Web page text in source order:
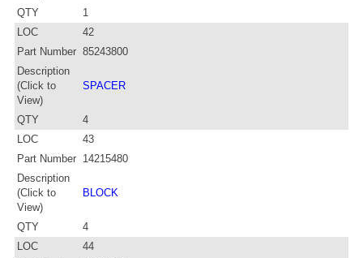
QTY
1
LOC
42
Part Number 85243800
Description
(Click to
View)
SPACER
QTY
4
LOC
43
Part Number 14215480
Description
(Click to
View)
BLOCK
QTY
4
LOC
44